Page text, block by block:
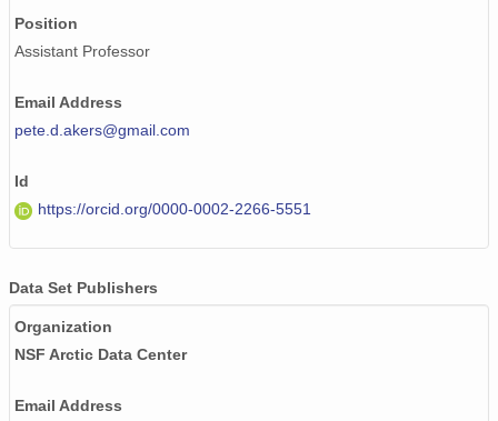
Position
Assistant Professor
Email Address
pete.d.akers@gmail.com
Id
https://orcid.org/0000-0002-2266-5551
Data Set Publishers
Organization
NSF Arctic Data Center
Email Address